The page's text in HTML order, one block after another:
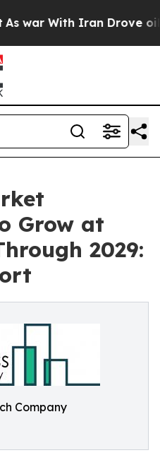
With Iran Drove oil
Grow at
2029:
Company